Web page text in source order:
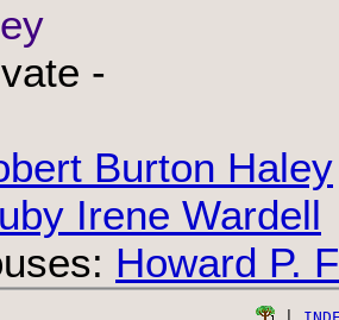
-
Burton Haley
Irene Wardell
Howard P.